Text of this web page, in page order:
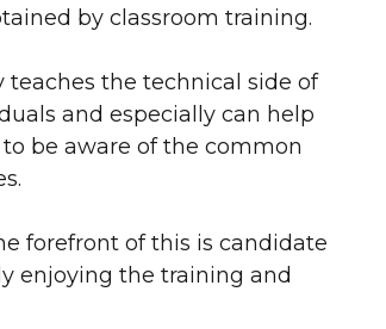
by classroom training.
the technical side of
and especially can help
be aware of the common
forefront of this is candidate
enjoying the training and